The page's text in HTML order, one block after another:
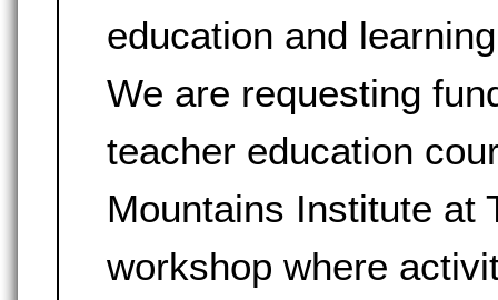
education and
We are requesting
teacher education
Mountains Institute at
workshop where